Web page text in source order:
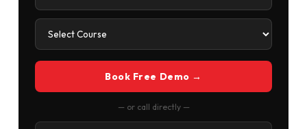
Book Free Demo →
— or call directly —